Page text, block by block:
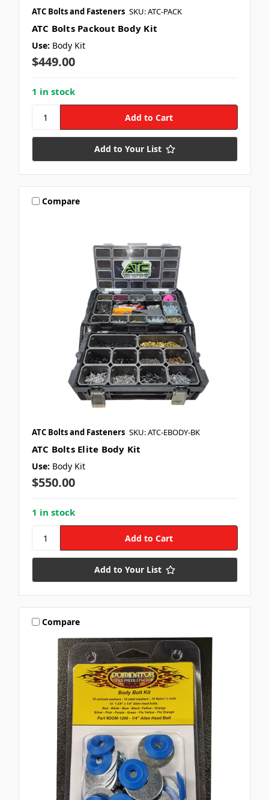
ATC Bolts and Fasteners SKU: ATC-PACK
ATC Bolts Packout Body Kit
Use: Body Kit
$449.00
1 in stock
Add to Your List
Compare
ATC Bolts and Fasteners SKU: ATC-EBODY-BK
ATC Bolts Elite Body Kit
Use: Body Kit
$550.00
1 in stock
Add to Your List
Compare